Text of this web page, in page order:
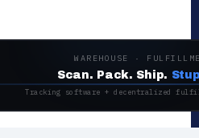
WAREHOUSE ·
Scan. Pack. Ship.
Tracking software + decentralized